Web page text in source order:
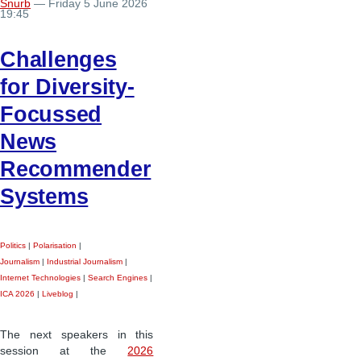
Snurb — Friday 5 June 2026
19:45
Challenges
for Diversity-
Focussed
News
Recommender
Systems
Politics | Polarisation |
Journalism | Industrial Journalism |
Internet Technologies | Search Engines |
ICA 2026 | Liveblog |
The next speakers in this
session at the 2026